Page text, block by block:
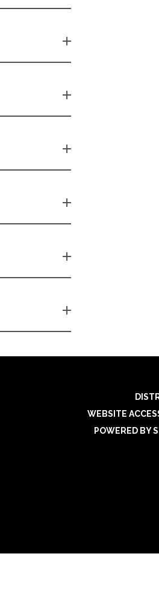
WEBSITE
POWERED BY